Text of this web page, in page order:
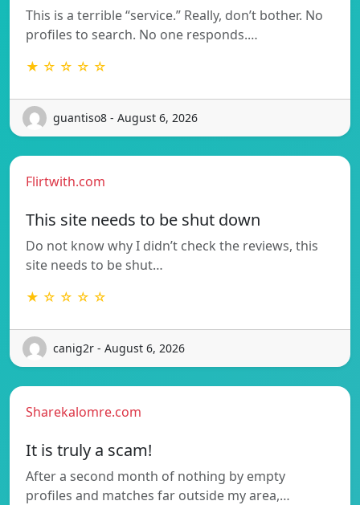
This is a terrible “service.” Really, don’t bother. No
profiles to search. No one responds.…
★ ☆ ☆ ☆ ☆
guantiso8 - August 6, 2026
Flirtwith.com
This site needs to be shut down
Do not know why I didn’t check the reviews, this
site needs to be shut…
★ ☆ ☆ ☆ ☆
canig2r - August 6, 2026
Sharekalomre.com
It is truly a scam!
After a second month of nothing by empty
profiles and matches far outside my area,…